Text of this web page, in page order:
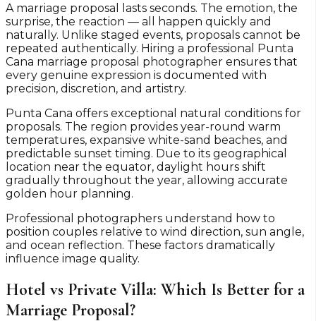
A marriage proposal lasts seconds. The emotion, the
surprise, the reaction — all happen quickly and
naturally. Unlike staged events, proposals cannot be
repeated authentically. Hiring a professional Punta
Cana marriage proposal photographer ensures that
every genuine expression is documented with
precision, discretion, and artistry.
Punta Cana offers exceptional natural conditions for
proposals. The region provides year-round warm
temperatures, expansive white-sand beaches, and
predictable sunset timing. Due to its geographical
location near the equator, daylight hours shift
gradually throughout the year, allowing accurate
golden hour planning.
Professional photographers understand how to
position couples relative to wind direction, sun angle,
and ocean reflection. These factors dramatically
influence image quality.
Hotel vs Private Villa: Which Is Better for a
Marriage Proposal?